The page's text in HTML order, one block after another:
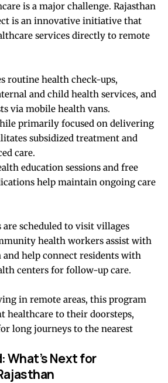
is a major challenge. Rajasthan
is an innovative initiative that
services directly to remote
routine health check-ups,
and child health services, and
via mobile health vans.
primarily focused on delivering
subsidized treatment and
care.
education sessions and free
help maintain ongoing care
scheduled to visit villages
health workers assist with
help connect residents with
centers for follow-up care.
in remote areas, this program
healthcare to their doorsteps,
long journeys to the nearest
What’s Next for